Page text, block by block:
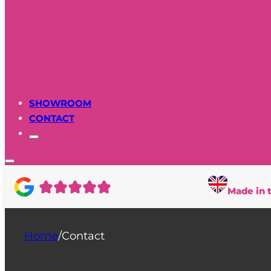
SHOWROOM
CONTACT
Made in
Home/Contact